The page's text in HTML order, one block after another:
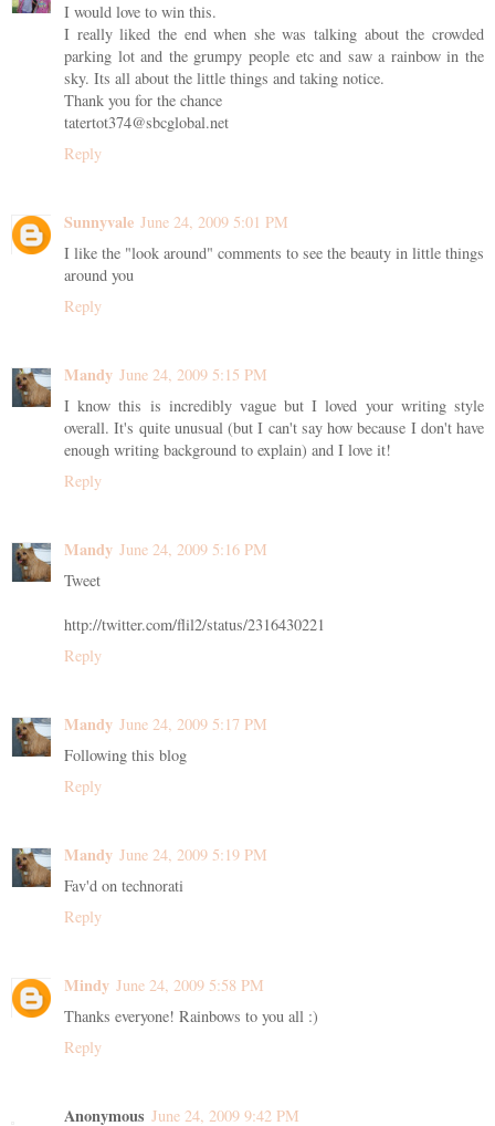
I would love to win this.
I really liked the end when she was talking about the crowded
parking lot and the grumpy people etc and saw a rainbow in the
sky. Its all about the little things and taking notice.
Thank you for the chance
tatertot374@sbcglobal.net
Reply
Sunnyvale June 24, 2009 5:01 PM
I like the "look around" comments to see the beauty in little things
around you
Reply
Mandy June 24, 2009 5:15 PM
I know this is incredibly vague but I loved your writing style
overall. It's quite unusual (but I can't say how because I don't have
enough writing background to explain) and I love it!
Reply
Mandy June 24, 2009 5:16 PM
Tweet
http://twitter.com/flil2/status/2316430221
Reply
Mandy June 24, 2009 5:17 PM
Following this blog
Reply
Mandy June 24, 2009 5:19 PM
Fav'd on technorati
Reply
Mindy June 24, 2009 5:58 PM
Thanks everyone! Rainbows to you all :)
Reply
Anonymous June 24, 2009 9:42 PM